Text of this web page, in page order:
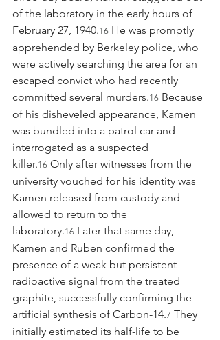
of the laboratory in the early hours of
February 27, 1940.16 He was promptly
apprehended by Berkeley police, who
were actively searching the area for an
escaped convict who had recently
committed several murders.16 Because
of his disheveled appearance, Kamen
was bundled into a patrol car and
interrogated as a suspected
killer.16 Only after witnesses from the
university vouched for his identity was
Kamen released from custody and
allowed to return to the
laboratory.16 Later that same day,
Kamen and Ruben confirmed the
presence of a weak but persistent
radioactive signal from the treated
graphite, successfully confirming the
artificial synthesis of Carbon-14.7 They
initially estimated its half-life to be